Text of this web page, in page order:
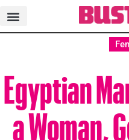
Egyptian
a Woman,